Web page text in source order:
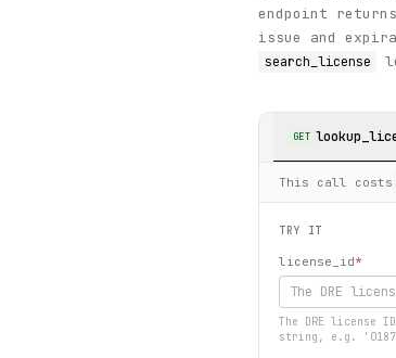
endpoint
issue and
search_license
GET
This call costs
TRY IT
license_id*
The DRE license
string, e.g.